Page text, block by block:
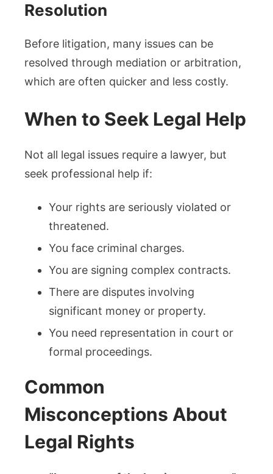
Resolution
Before litigation, many issues can be
resolved through mediation or arbitration,
which are often quicker and less costly.
When to Seek Legal Help
Not all legal issues require a lawyer, but
seek professional help if:
Your rights are seriously violated or
threatened.
You face criminal charges.
You are signing complex contracts.
There are disputes involving
significant money or property.
You need representation in court or
formal proceedings.
Common
Misconceptions About
Legal Rights